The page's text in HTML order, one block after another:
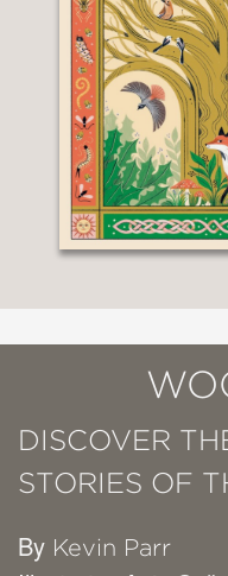
DISCOVER
STORIES OF
By Kevin Parr